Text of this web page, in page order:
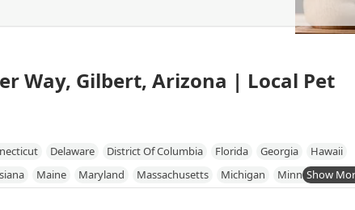
Way, Gilbert, Arizona | Local Pet
Delaware District Of Columbia Florida Georgia
Hawaii
Maine Maryland Massachusetts Michigan
Minnesota